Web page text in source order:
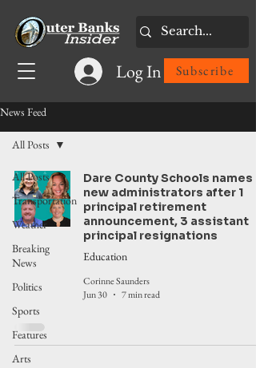
Log In Subscribe
News Feed
All Posts
Transportation
Weather
Breaking
News
Politics
Sports
Features
Arts
All Posts
Dare County Schools names
new administrators after 1
principal retirement
announcement, 3 assistant
principal resignations
Education
Corinne Saunders
Jun 30
7 min read